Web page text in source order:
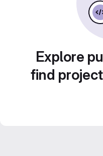
Explore
find